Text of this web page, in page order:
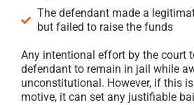
The defendant made a
but failed to raise the funds
Any intentional effort by the court
defendant to remain in jail while
unconstitutional. However, if this
motive, it can set any justifiable